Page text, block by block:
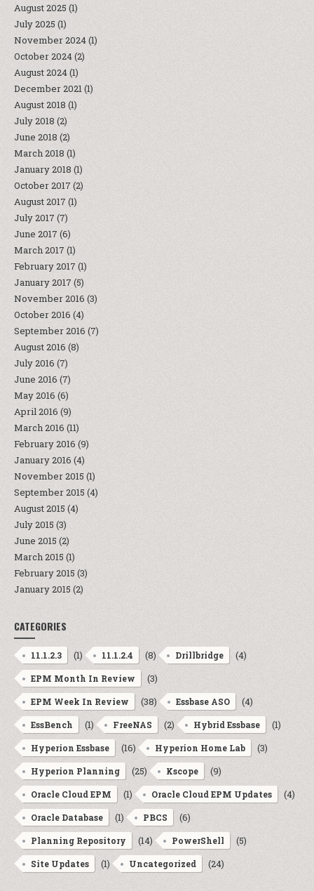
August 2025 (1)
July 2025 (1)
November 2024(1)
October 2024(2)
August 2024(1)
December 2021(1)
August 2018 (1)
July 2018 (2)
June 2018 (2)
March 2018 (1)
January 2018 (1)
October 2017 (2)
August 2017 (1)
July 2017 (7)
June 2017 (6)
March 2017 (1)
February 2017 (1)
January 2017 (5)
November 2016 (3)
October 2016 (4)
September 2016 (7)
August 2016 (8)
July 2016 (7)
June 2016 (7)
May 2016 (6)
April 2016 (9)
March 2016 (11)
February 2016 (9)
January 2016 (4)
November 2015 (1)
September 2015 (4)
August 2015 (4)
July 2015 (3)
June 2015 (2)
March 2015 (1)
February 2015 (3)
January 2015 (2)
CATEGORIES
11.1.2.3 (1) 11.1.2.4 (8) Drillbridge (4)
EPM Month In Review (3)
EPM Week In Review (38) Essbase ASO (4)
EssBench (1) FreeNAS (2) Hybrid Essbase (1)
Hyperion Essbase (16) Hyperion Home Lab (3)
Hyperion Planning (25) Kscope (9)
Oracle Cloud EPM (1) Oracle Cloud EPM Updates (4)
Oracle Database (1) PBCS (6)
Planning Repository (14) PowerShell (5)
Site Updates (1) Uncategorized (24)